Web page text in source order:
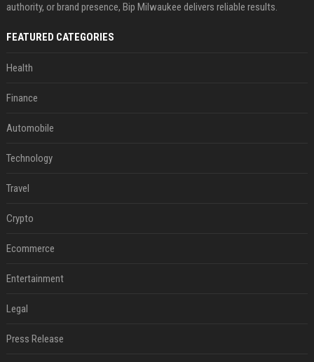
authority, or brand presence, Bip Milwaukee delivers reliable results.
FEATURED CATEGORIES
Health
Finance
Automobile
Technology
Travel
Crypto
Ecommerce
Entertainment
Legal
Press Release